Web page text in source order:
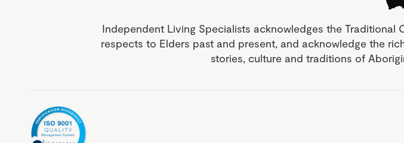
Independent Living Specialists acknowledges the
respects to Elders past and present, and acknowledge the
stories, culture and traditions of